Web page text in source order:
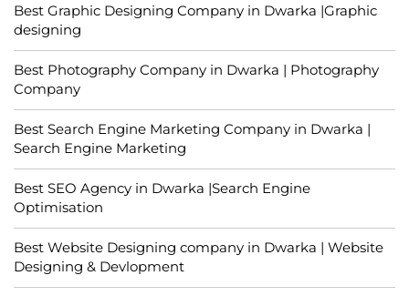
Best Graphic Designing Company in Dwarka |Graphic
designing
Best Photography Company in Dwarka | Photography
Company
Best Search Engine Marketing Company in Dwarka |
Search Engine Marketing
Best SEO Agency in Dwarka |Search Engine
Optimisation
Best Website Designing company in Dwarka | Website
Designing & Devlopment